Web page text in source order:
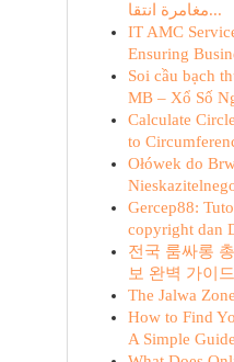
مغامرة انتقا...
IT AMC
Ensuring
Soi cầu bạch
MB – Xổ Số
Calculate
to
Ołówek do
Gercep88:
copyright dan
전국 룸싸롱
보 완벽 가이드
The Jalwa Zone
How to Find
A Simple Guide